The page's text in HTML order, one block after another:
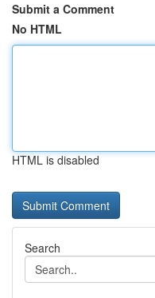
Submit a Comment
No HTML
HTML is disabled
Search